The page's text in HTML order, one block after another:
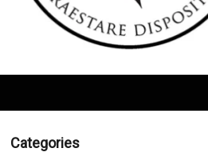
Categories